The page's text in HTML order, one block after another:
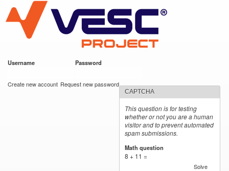
main
content
VESC Project
Username Password
Create new account Request new password
CAPTCHA
This question is for testing
whether or not you are a human
visitor and to prevent automated
spam submissions.
Math question
8 + 11 =
Solve